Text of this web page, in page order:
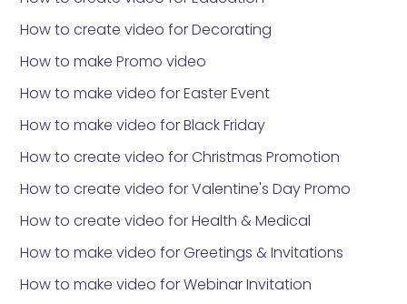
How to create video for Decorating
How to make Promo video
How to make video for Easter Event
How to make video for Black Friday
How to create video for Christmas Promotion
How to create video for Valentine's Day Promo
How to create video for Health & Medical
How to make video for Greetings & Invitations
How to make video for Webinar Invitation